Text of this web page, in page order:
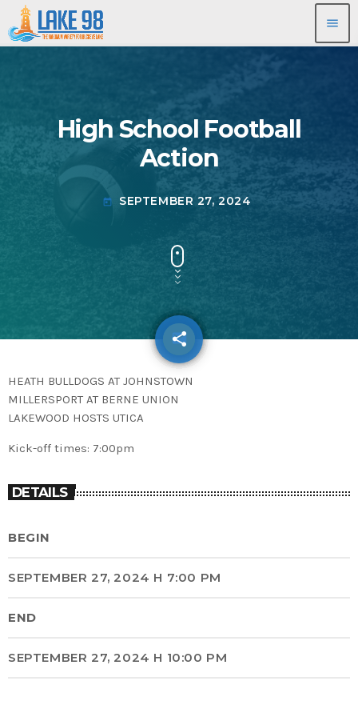
menu
High School Football
Action
today SEPTEMBER 27, 2024
share
email
HEATH BULLDOGS AT JOHNSTOWN
MILLERSPORT AT BERNE UNION
LAKEWOOD HOSTS UTICA
Kick-off times: 7:00pm
DETAILS
BEGIN
SEPTEMBER 27, 2024 H 7:00 PM
END
SEPTEMBER 27, 2024 H 10:00 PM